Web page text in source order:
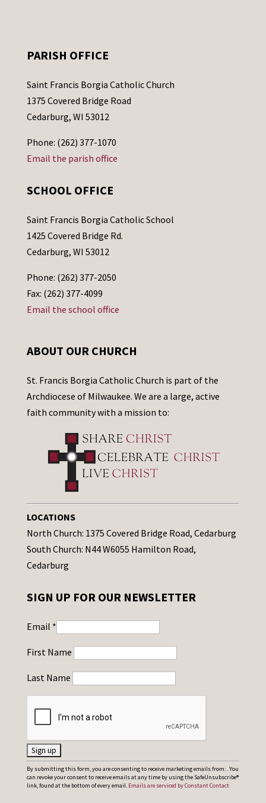
PARISH OFFICE
Saint Francis Borgia Catholic Church
1375 Covered Bridge Road
Cedarburg, WI 53012
Phone: (262) 377-1070
Email the parish office
SCHOOL OFFICE
Saint Francis Borgia Catholic School
1425 Covered Bridge Rd.
Cedarburg, WI 53012
Phone: (262) 377-2050
Fax: (262) 377-4099
Email the school office
ABOUT OUR CHURCH
St. Francis Borgia Catholic Church is part of the
Archdiocese of Milwaukee. We are a large, active
faith community with a mission to:
LOCATIONS
North Church: 1375 Covered Bridge Road, Cedarburg
South Church: N44 W6055 Hamilton Road,
Cedarburg
SIGN UP FOR OUR NEWSLETTER
Email *
First Name
Last Name
C
o
By submitting this form, you are consenting to receive marketing emails from: . You
can revoke your consent to receive emails at any time by using the SafeUnsubscribe®
link, found at the bottom of every email. Emails are serviced by Constant Contact